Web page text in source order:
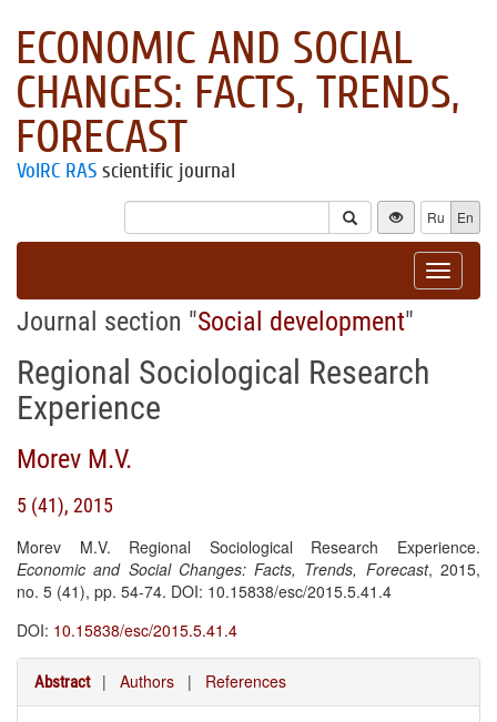
ECONOMIC AND SOCIAL
CHANGES: FACTS, TRENDS,
FORECAST
VolRC RAS scientific journal
Ru En
Toggle
Journal section "Social development"
Regional Sociological Research
Experience
Morev M.V.
5 (41), 2015
Morev M.V. Regional Sociological Research Experience.
Economic and Social Changes: Facts, Trends, Forecast, 2015,
no. 5 (41), pp. 54-74. DOI: 10.15838/esc/2015.5.41.4
DOI: 10.15838/esc/2015.5.41.4
Abstract | Authors | References